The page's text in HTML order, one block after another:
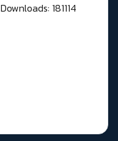
Downloads: 181114